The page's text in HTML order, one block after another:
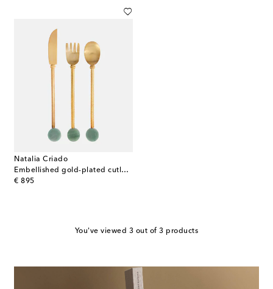
Natalia Criado
Embellished gold-plated cutlery set
€ 895
original price
You've viewed 3 out of 3 products